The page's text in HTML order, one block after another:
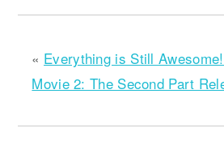
« Everything is Still
Movie 2: The Second Part